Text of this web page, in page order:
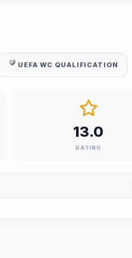
UEFA WC QUALIFICATION
13.0
RATING